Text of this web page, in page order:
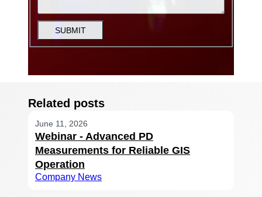
SUBMIT
Related posts
June 11, 2026
Webinar - Advanced PD
Measurements for Reliable GIS
Operation
Company News